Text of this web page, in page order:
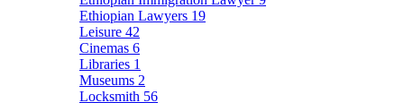
Ethiopian Lawyers 19
Leisure 42
Cinemas 6
Libraries 1
Museums 2
Locksmith 56